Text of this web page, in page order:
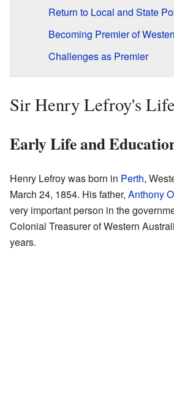
Return to Local and State
Becoming Premier of
Challenges as Premier
Sir Henry Lefroy's
Early Life and
Henry Lefroy was born in Perth,
March 24, 1854. His father, Anthony
very important person in the
Colonial Treasurer of Western
years.